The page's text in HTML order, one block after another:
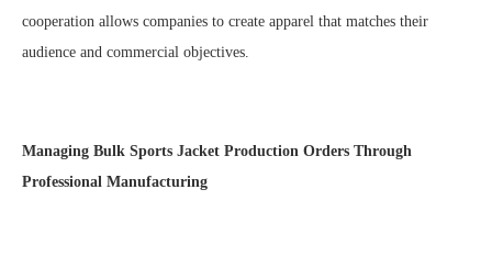
cooperation allows companies to create apparel that matches their
audience and commercial objectives.
Managing Bulk Sports Jacket Production Orders Through
Professional Manufacturing